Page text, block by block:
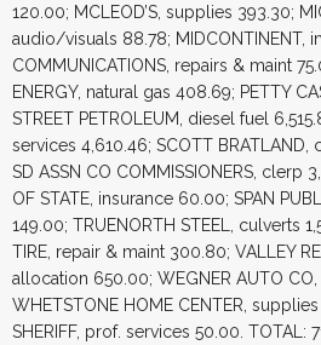
120.00; MCLEOD’S, supplies 393.30;
audio/visuals 88.78; MIDCONTINENT,
COMMUNICATIONS, repairs & maint
ENERGY, natural gas 408.69; PETTY
STREET PETROLEUM, diesel fuel
services 4,610.46; SCOTT
SD ASSN CO COMMISSIONERS, clerp
OF STATE, insurance 60.00; SPAN
149.00; TRUENORTH STEEL, culverts
TIRE, repair & maint 300.80; VALLEY
allocation 650.00; WEGNER AUTO
WHETSTONE HOME CENTER,
SHERIFF, prof. services 50.00. TOTAL: